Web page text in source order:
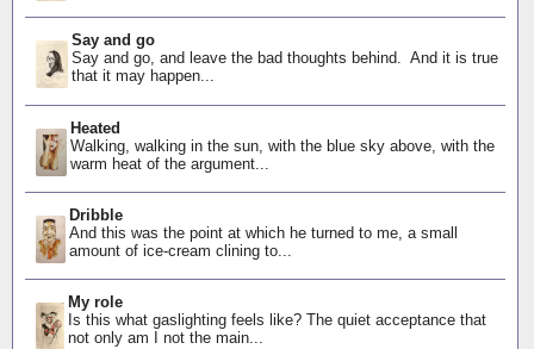
Say and go
Say and go, and leave the bad thoughts behind. And it is true
that it may happen...
Heated
Walking, walking in the sun, with the blue sky above, with the
warm heat of the argument...
Dribble
And this was the point at which he turned to me, a small
amount of ice-cream clining to...
My role
Is this what gaslighting feels like? The quiet acceptance that
not only am I not the main...